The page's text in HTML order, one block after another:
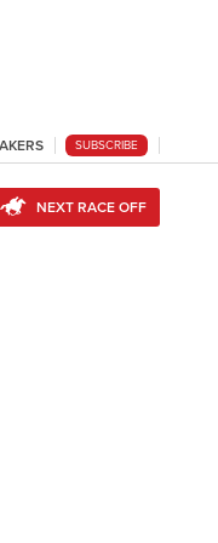
SUBSCRIBE
NEXT RACE OFF